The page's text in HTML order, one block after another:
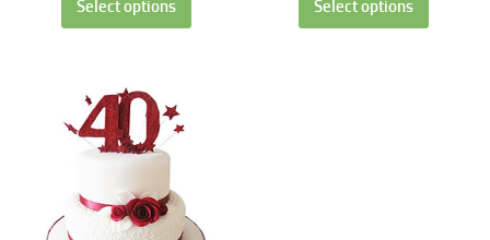
Select options Select options